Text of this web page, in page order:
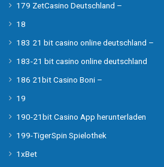
179 ZetCasino Deutschland –
18
183 21 bit casino online deutschland –
183-21 bit casino online deutschland
186 21bit Casino Boni –
19
190-21bit Casino App herunterladen
199-TigerSpin Spielothek
1xBet